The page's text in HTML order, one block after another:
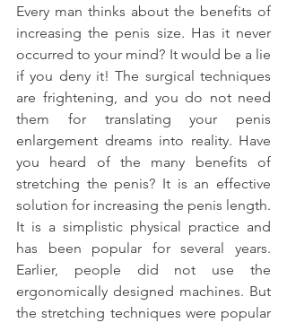
Every man thinks about the benefits of
increasing the penis size. Has it never
occurred to your mind? It would be a lie
if you deny it! The surgical techniques
are frightening, and you do not need
them for translating your penis
enlargement dreams into reality. Have
you heard of the many benefits of
stretching the penis? It is an effective
solution for increasing the penis length.
It is a simplistic physical practice and
has been popular for several years.
Earlier, people did not use the
ergonomically designed machines. But
the stretching techniques were popular